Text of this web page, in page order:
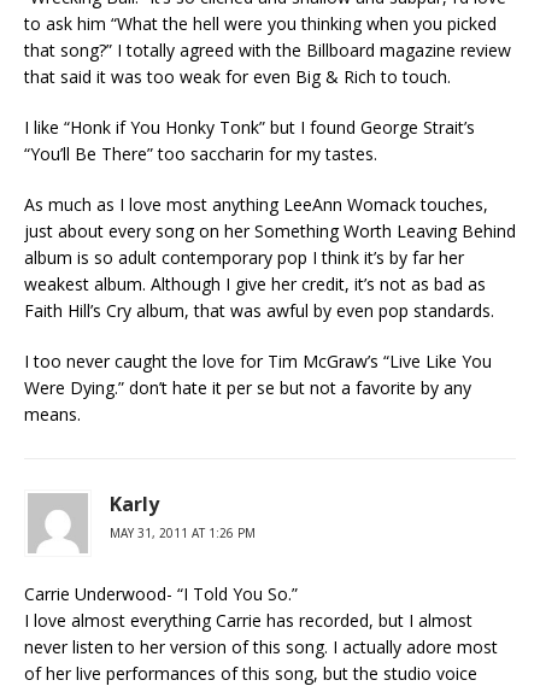
to ask him “What the hell were you thinking when you picked
that song?” I totally agreed with the Billboard magazine review
that said it was too weak for even Big & Rich to touch.
I like “Honk if You Honky Tonk” but I found George Strait’s
“You’ll Be There” too saccharin for my tastes.
As much as I love most anything LeeAnn Womack touches,
just about every song on her Something Worth Leaving Behind
album is so adult contemporary pop I think it’s by far her
weakest album. Although I give her credit, it’s not as bad as
Faith Hill’s Cry album, that was awful by even pop standards.
I too never caught the love for Tim McGraw’s “Live Like You
Were Dying.” don’t hate it per se but not a favorite by any
means.
Karly
MAY 31, 2011 AT 1:26 PM
Carrie Underwood- “I Told You So.”
I love almost everything Carrie has recorded, but I almost
never listen to her version of this song. I actually adore most
of her live performances of this song, but the studio voice